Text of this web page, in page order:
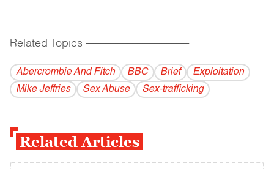
Related Topics ------------------------------------------
Abercrombie And Fitch BBC Brief
Exploitation
Mike Jeffries
Sex Abuse Sex-trafficking
Related Articles